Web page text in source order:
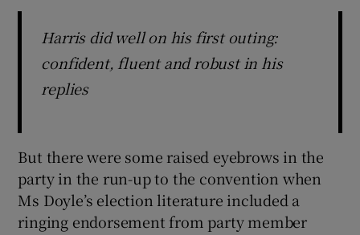
Harris did well on his first outing:
confident, fluent and robust in his
replies
But there were some raised eyebrows in the
party in the run-up to the convention when
Ms Doyle’s election literature included a
ringing endorsement from party member